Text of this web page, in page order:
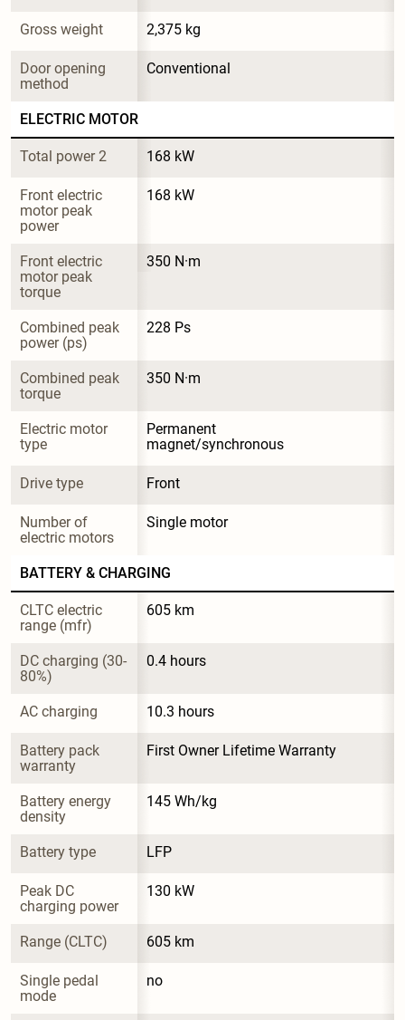
Gross weight 2,375 kg
Door opening
method
Conventional
ELECTRIC MOTOR
Total power 2 168 kW
Front electric
motor peak
power
168 kW
Front electric
motor peak
torque
350 N·m
Combined peak
power (ps)
228 Ps
Combined peak
torque
350 N·m
Electric motor
type
Permanent
magnet/synchronous
Drive type Front
Number of
electric motors
Single motor
BATTERY & CHARGING
CLTC electric
range (mfr)
605 km
DC charging (30-
80%)
0.4 hours
AC charging 10.3 hours
Battery pack
warranty
First Owner Lifetime Warranty
Battery energy
density
145 Wh/kg
Battery type LFP
Peak DC
charging power
130 kW
Range (CLTC) 605 km
Single pedal
mode
no